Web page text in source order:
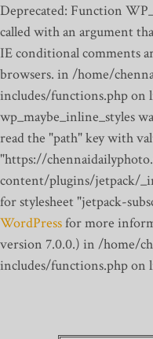
Deprecated: Function
called with an argument
IE conditional comments
browsers. in /home/
includes/functions.php on
wp_maybe_inline_styles
read the "path" key with
"https://
content/plugins/jetpack/
for stylesheet "jetpack-
WordPressfor more
version 7.0.0.) in /home/
includes/functions.php on